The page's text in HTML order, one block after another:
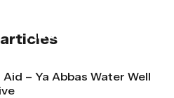
About us
– Ya Abbas Water Well